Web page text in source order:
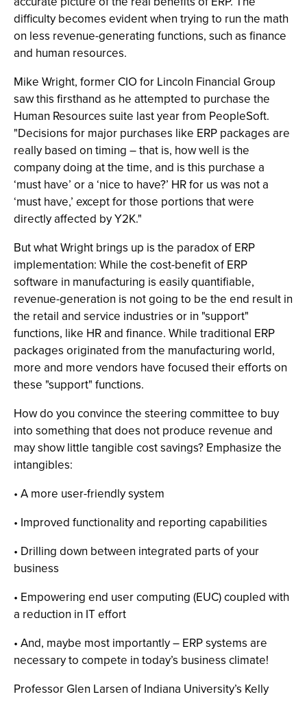
difficulty becomes evident when trying to run the math
on less revenue-generating functions, such as finance
and human resources.
Mike Wright, former CIO for Lincoln Financial Group
saw this firsthand as he attempted to purchase the
Human Resources suite last year from PeopleSoft.
"Decisions for major purchases like ERP packages are
really based on timing – that is, how well is the
company doing at the time, and is this purchase a
‘must have’ or a ‘nice to have?’ HR for us was not a
‘must have,’ except for those portions that were
directly affected by Y2K."
But what Wright brings up is the paradox of ERP
implementation: While the cost-benefit of ERP
software in manufacturing is easily quantifiable,
revenue-generation is not going to be the end result in
the retail and service industries or in "support"
functions, like HR and finance. While traditional ERP
packages originated from the manufacturing world,
more and more vendors have focused their efforts on
these "support" functions.
How do you convince the steering committee to buy
into something that does not produce revenue and
may show little tangible cost savings? Emphasize the
intangibles:
• A more user-friendly system
• Improved functionality and reporting capabilities
• Drilling down between integrated parts of your
business
• Empowering end user computing (EUC) coupled with
a reduction in IT effort
• And, maybe most importantly – ERP systems are
necessary to compete in today’s business climate!
Professor Glen Larsen of Indiana University’s Kelly